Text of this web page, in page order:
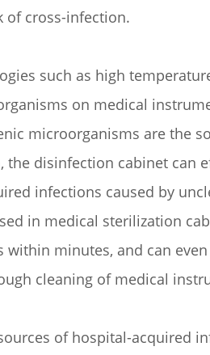
of cross-infection.
such as high
on medical
microorganisms are the
disinfection cabinet can
infections caused by
in medical sterilization
within minutes, and can
cleaning of medical
of hospital-acquired